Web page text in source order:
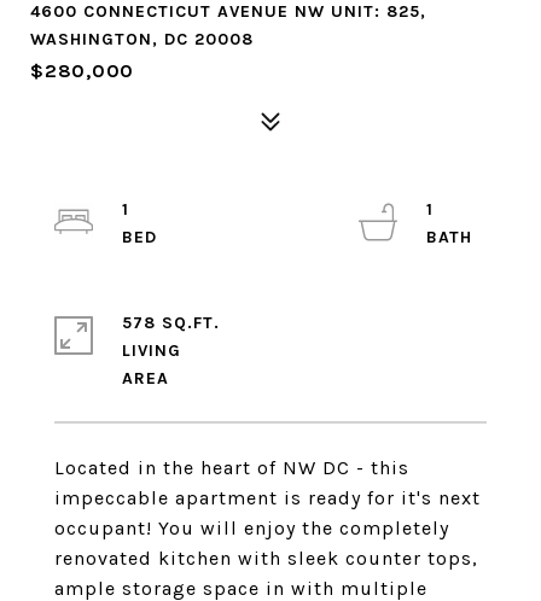
4600 CONNECTICUT AVENUE NW UNIT: 825,
WASHINGTON, DC 20008
$280,000
Located in the heart of NW DC - this
impeccable apartment is ready for it's next
occupant! You will enjoy the completely
renovated kitchen with sleek counter tops,
ample storage space in with multiple
1
1
578 SQ.FT.
LIVING